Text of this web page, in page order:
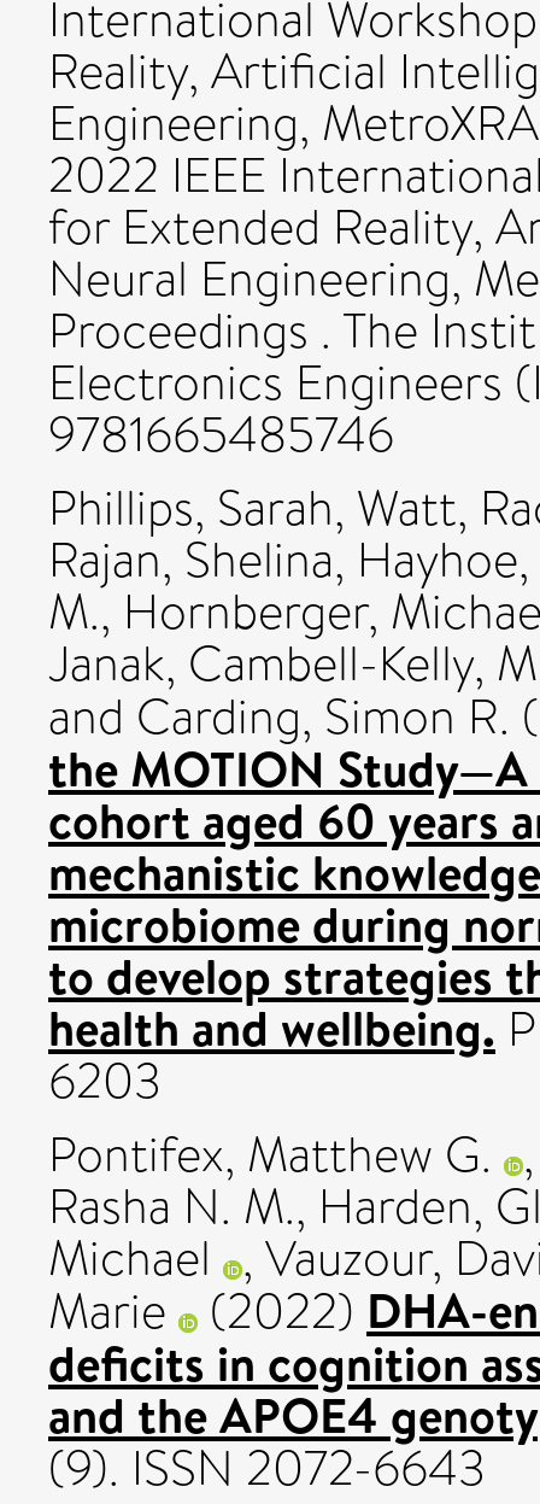
International
Reality, Artificial
Engineering,
2022 IEEE
for Extended Reality,
Neural Engineering,
Proceedings . The
Electronics Engineers
9781665485746
Phillips, Sarah, Watt,
Rajan, Shelina,
M., Hornberger,
Janak, Cambell-Kelly,
and Carding, Simon R.
the MOTION
cohort aged 60 years
mechanistic
microbiome during
to develop strategies
health and wellbeing.
6203
Pontifex, Matthew G.
Rasha N. M., Harden,
Michael , Vauzour,
Marie (2022) DHA-
deficits in cognition
and the APOE4
(9). ISSN 2072-6643